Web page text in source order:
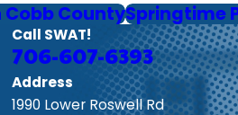
Cobb CountySpringtime
Call SWAT!
706-607-6393
Address
1990 Lower Roswell Rd